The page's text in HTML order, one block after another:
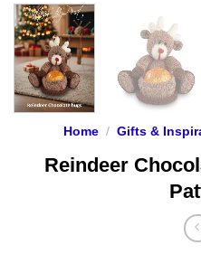
Home / Gifts &
Reindeer